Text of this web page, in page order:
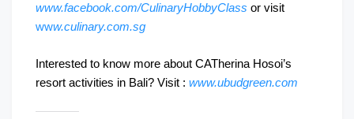
www.facebook.com/CulinaryHobbyClass or visit
www.culinary.com.sg
Interested to know more about CATherina Hosoi’s
resort activities in Bali? Visit : www.ubudgreen.com